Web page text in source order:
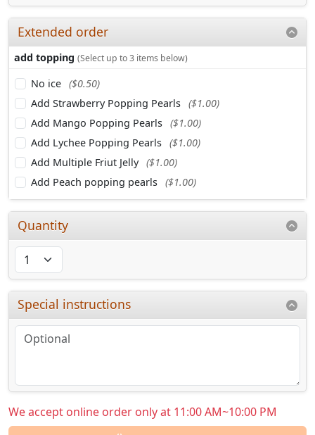
Extended order
add topping (Select up to 3 items below)
No ice ($0.50)
Add Strawberry Popping Pearls ($1.00)
Add Mango Popping Pearls ($1.00)
Add Lychee Popping Pearls ($1.00)
Add Multiple Friut Jelly ($1.00)
Add Peach popping pearls ($1.00)
Quantity
Special instructions
We accept online order only at 11:00 AM~10:00 PM